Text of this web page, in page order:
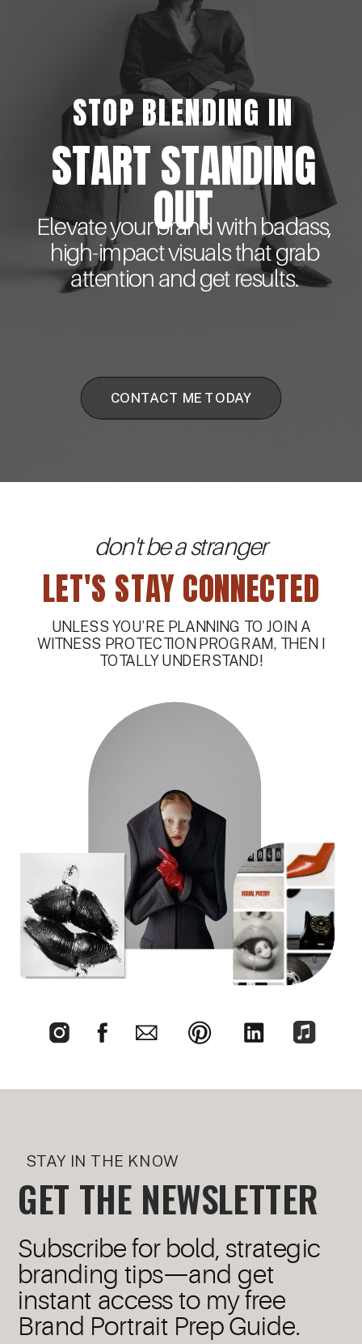
START STANDING
OUT
CONTACT ME TODAY
Elevate your brand with badass,
high-impact visuals that grab
attention and get results.
STOP BLENDING IN
LET'S STAY CONNECTED
don't be a stranger
UNLESS YOU’RE PLANNING TO JOIN A
WITNESS PROTECTION PROGRAM, THEN I
TOTALLY UNDERSTAND!
GET THE NEWSLETTER
STAY IN THE KNOW
Subscribe for bold, strategic
branding tips—and get
instant access to my free
Brand Portrait Prep Guide.